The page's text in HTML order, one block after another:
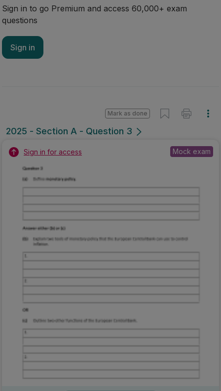
Sign in to go Premium and access 60,000+ exam
questions
Sign in
2025 - Section A - Question 3
Mark as done
Sign in for access Mock exam